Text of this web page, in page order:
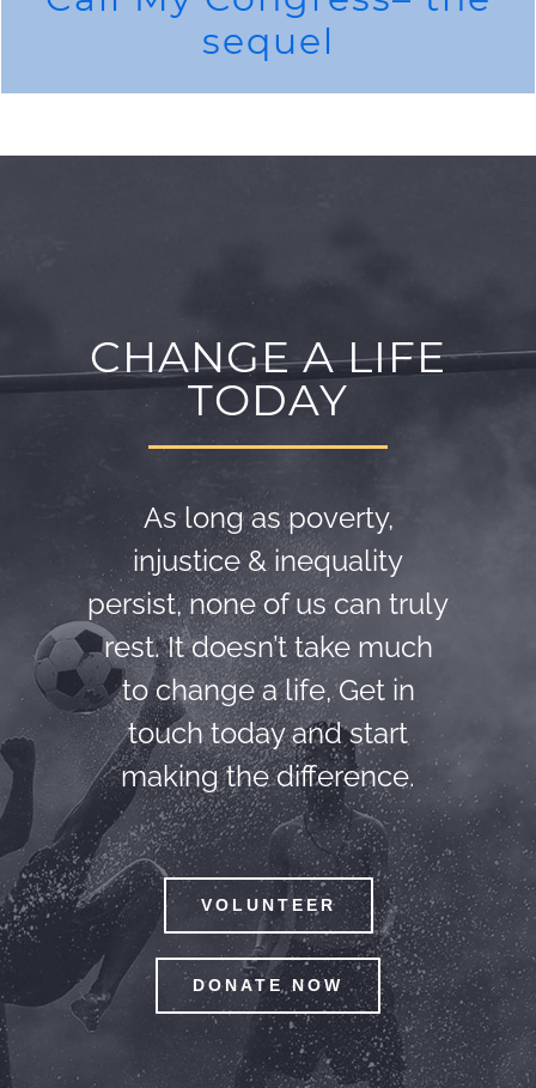
sequel
CHANGE A LIFE
TODAY
As long as poverty,
injustice & inequality
persist, none of us can truly
rest. It doesn’t take much
to change a life, Get in
touch today and start
making the difference.
VOLUNTEER
DONATE NOW